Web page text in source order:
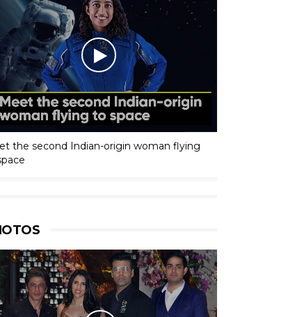
the second Indian-origin woman flying